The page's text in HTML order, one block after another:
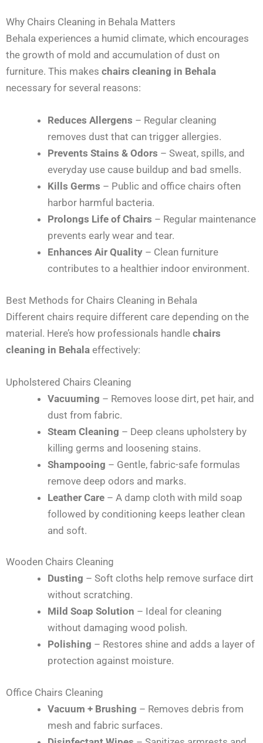
Why Chairs Cleaning in Behala Matters
Behala experiences a humid climate, which encourages
the growth of mold and accumulation of dust on
furniture. This makes chairs cleaning in Behala
necessary for several reasons:
Reduces Allergens – Regular cleaning
removes dust that can trigger allergies.
Prevents Stains & Odors – Sweat, spills, and
everyday use cause buildup and bad smells.
Kills Germs – Public and office chairs often
harbor harmful bacteria.
Prolongs Life of Chairs – Regular maintenance
prevents early wear and tear.
Enhances Air Quality – Clean furniture
contributes to a healthier indoor environment.
Best Methods for Chairs Cleaning in Behala
Different chairs require different care depending on the
material. Here’s how professionals handle chairs
cleaning in Behala effectively:
Upholstered Chairs Cleaning
Vacuuming – Removes loose dirt, pet hair, and
dust from fabric.
Steam Cleaning – Deep cleans upholstery by
killing germs and loosening stains.
Shampooing – Gentle, fabric-safe formulas
remove deep odors and marks.
Leather Care – A damp cloth with mild soap
followed by conditioning keeps leather clean
and soft.
Wooden Chairs Cleaning
Dusting – Soft cloths help remove surface dirt
without scratching.
Mild Soap Solution – Ideal for cleaning
without damaging wood polish.
Polishing – Restores shine and adds a layer of
protection against moisture.
Office Chairs Cleaning
Vacuum + Brushing – Removes debris from
mesh and fabric surfaces.